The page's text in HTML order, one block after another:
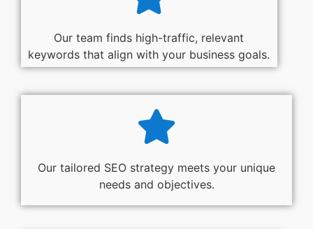
Our team finds high-traffic, relevant
keywords that align with your business goals.
Our tailored SEO strategy meets your unique
needs and objectives.